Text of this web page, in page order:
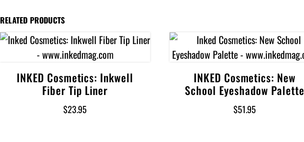
RELATED PRODUCTS
Add to cart
INKED Cosmetics: Inkwell
Fiber Tip Liner
$23.95
Add to cart
INKED Cosmetics: New
School Eyeshadow Palette
$51.95